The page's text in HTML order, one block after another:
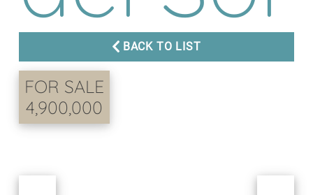
BACK TO LIST
FOR SALE
4,900,000